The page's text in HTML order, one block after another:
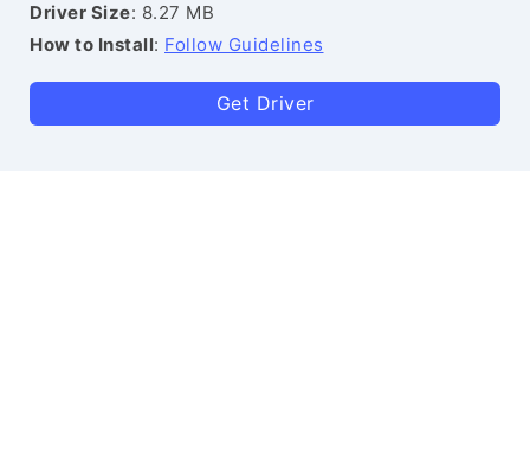
Driver Size: 8.27 MB
How to Install: Follow Guidelines
Get Driver